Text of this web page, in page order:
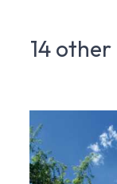
14